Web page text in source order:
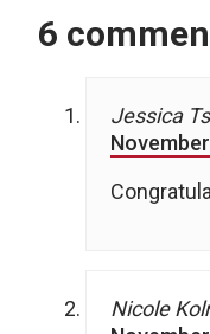
6
Jessica
Nicole